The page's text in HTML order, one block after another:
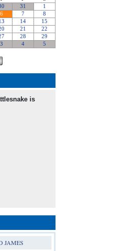
is
JAMES